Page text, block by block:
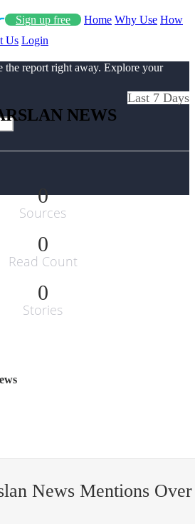
Sign up free Home Why Use How
Us Login
the report right away. Explore your
NEWS
Last 7 Days
0
Sources
0
Read Count
0
Stories
News Mentions Over